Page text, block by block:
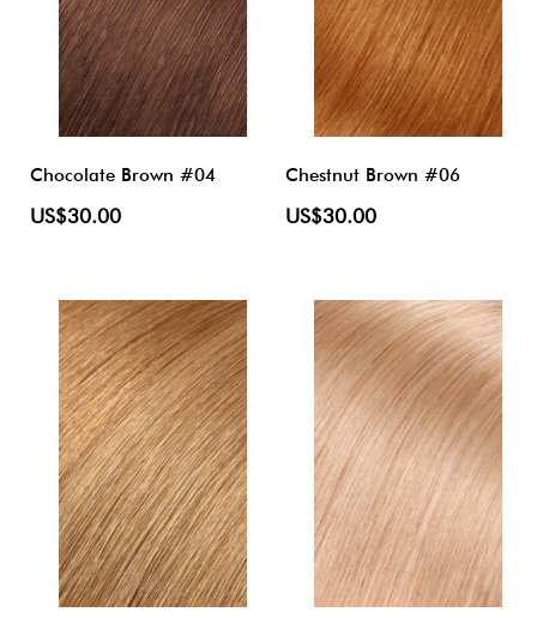
Chocolate Brown #04
US$30.00
Chestnut Brown #06
US$30.00